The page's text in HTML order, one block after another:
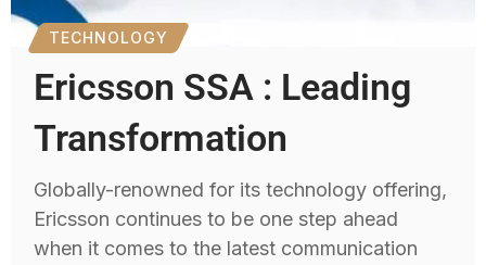
TECHNOLOGY
Ericsson SSA : Leading
Transformation
Globally-renowned for its technology offering,
Ericsson continues to be one step ahead
when it comes to the latest communication